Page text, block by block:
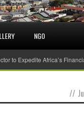
NGO
to Expedite Africa’s
//